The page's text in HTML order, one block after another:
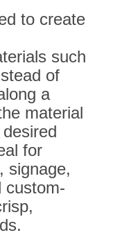
to create
such
of
a
material
for
signage,
custom-